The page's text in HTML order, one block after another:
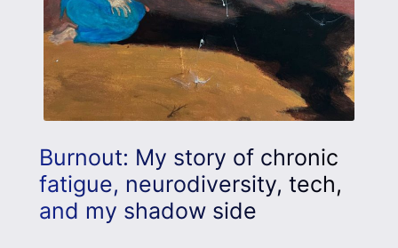
Burnout: My story of chronic
fatigue, neurodiversity, tech,
and my shadow side